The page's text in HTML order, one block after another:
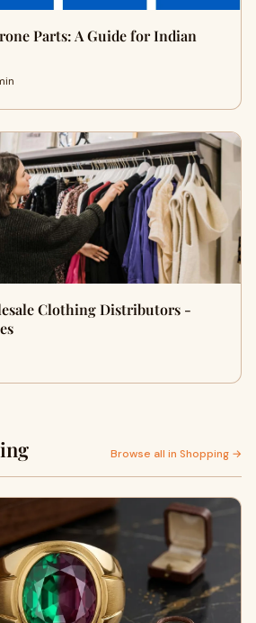
Parts: A Guide for Indian
Clothing Distributors -
Browse all in Shopping →